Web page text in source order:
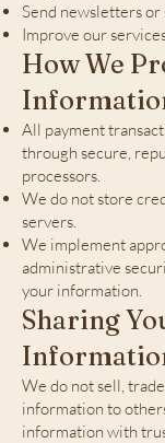
Send newsletters
Improve our
How We
All payment
through secure,
processors.
We do not store
servers.
We implement
administrative
your information.
Sharing
We do not sell,
information to
information with